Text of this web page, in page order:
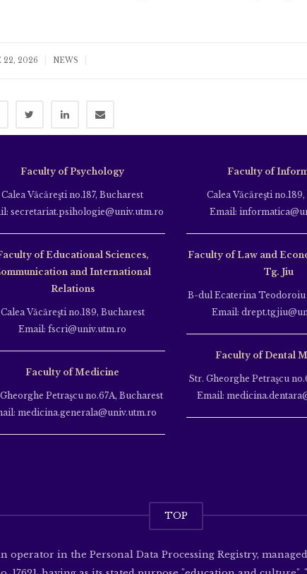
22, 2026 NEWS
Faculty of Psychology
Calea Văcăreşti no.187, Bucharest
secretariat.psihologie@univ.utm.ro
of Educational Sciences,
and International
Relations
Calea Văcăreşti no.189, Bucharest
Email: fscri@univ.utm.ro
Faculty of Medicine
Petraşcu no.67A, Bucharest
medicina.generala@univ.utm.ro
Faculty of
Calea Văcăreşti
Email:
Faculty of Law and
Tg. Jiu
B-dul Ecaterina Teodoroiu
Email:
Faculty of Dental
Str. Gheorghe Petraşcu
Email:
TOP
operator in the Personal Data Processing Registry,